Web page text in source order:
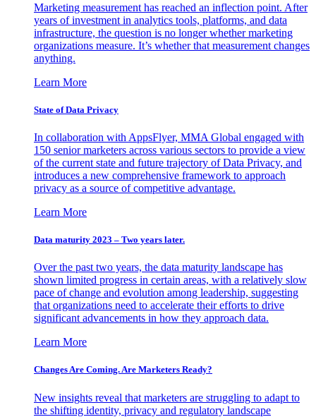
Marketing measurement has reached an inflection point. After
years of investment in analytics tools, platforms, and data
infrastructure, the question is no longer whether marketing
organizations measure. It’s whether that measurement changes
anything.
Learn More
State of Data Privacy
In collaboration with AppsFlyer, MMA Global engaged with
150 senior marketers across various sectors to provide a view
of the current state and future trajectory of Data Privacy, and
introduces a new comprehensive framework to approach
privacy as a source of competitive advantage.
Learn More
Data maturity 2023 – Two years later.
Over the past two years, the data maturity landscape has
shown limited progress in certain areas, with a relatively slow
pace of change and evolution among leadership, suggesting
that organizations need to accelerate their efforts to drive
significant advancements in how they approach data.
Learn More
Changes Are Coming. Are Marketers Ready?
New insights reveal that marketers are struggling to adapt to
the shifting identity, privacy and regulatory landscape